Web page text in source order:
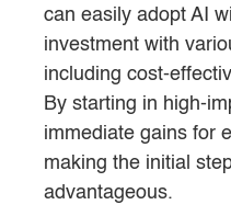
can easily adopt AI
investment with
including cost-
By starting in high-
immediate gains for
making the initial
advantageous.